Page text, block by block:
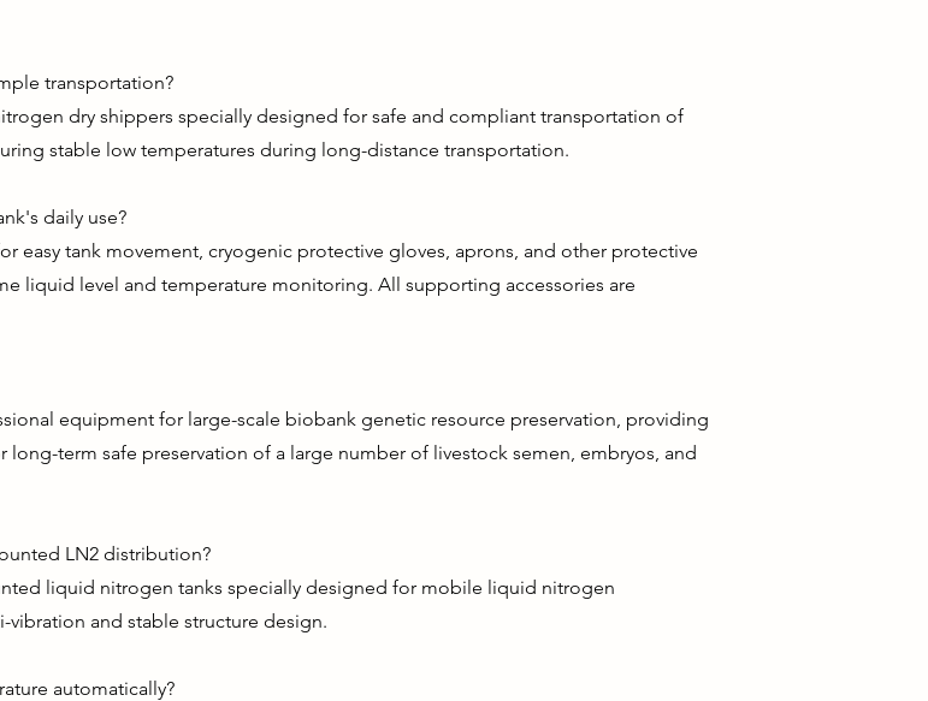
transportation?
dry shippers specially designed for safe and compliant transportation of
stable low temperatures during long-distance transportation.
daily use?
easy tank movement, cryogenic protective gloves, aprons, and other protective
liquid level and temperature monitoring. All supporting accessories are
equipment for large-scale biobank genetic resource preservation, providing
term safe preservation of a large number of livestock semen, embryos, and
LN2 distribution?
liquid nitrogen tanks specially designed for mobile liquid nitrogen
and stable structure design.
automatically?